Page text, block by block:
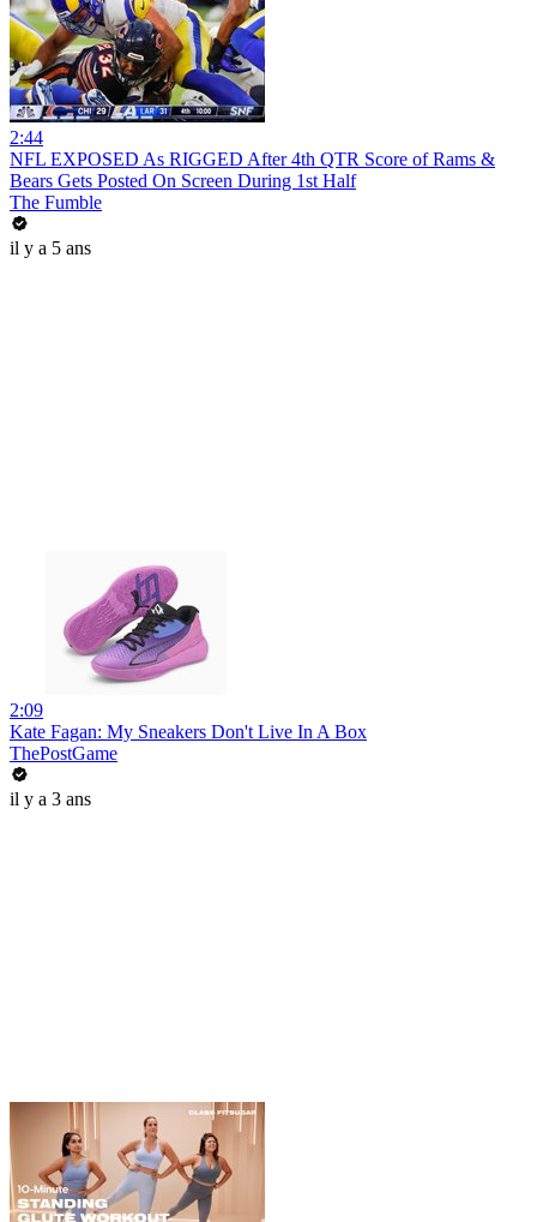
2:44
NFL EXPOSED As RIGGED After 4th QTR Score of Rams &
Bears Gets Posted On Screen During 1st Half
The Fumble
il y a 5 ans
2:09
Kate Fagan: My Sneakers Don't Live In A Box
ThePostGame
il y a 3 ans